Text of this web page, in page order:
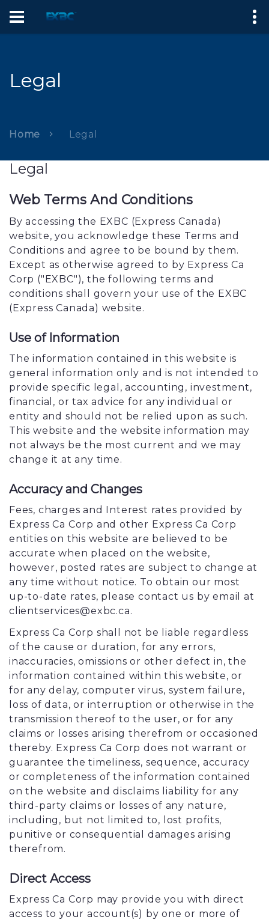
Legal
Home Legal
Legal
Web Terms And Conditions
By accessing the EXBC (Express Canada)
website, you acknowledge these Terms and
Conditions and agree to be bound by them.
Except as otherwise agreed to by Express Ca
Corp ("EXBC"), the following terms and
conditions shall govern your use of the EXBC
(Express Canada) website.
Use of Information
The information contained in this website is
general information only and is not intended to
provide specific legal, accounting, investment,
financial, or tax advice for any individual or
entity and should not be relied upon as such.
This website and the website information may
not always be the most current and we may
change it at any time.
Accuracy and Changes
Fees, charges and Interest rates provided by
Express Ca Corp and other Express Ca Corp
entities on this website are believed to be
accurate when placed on the website,
however, posted rates are subject to change at
any time without notice. To obtain our most
up-to-date rates, please contact us by email at
clientservices@exbc.ca.
Express Ca Corp shall not be liable regardless
of the cause or duration, for any errors,
inaccuracies, omissions or other defect in, the
information contained within this website, or
for any delay, computer virus, system failure,
loss of data, or interruption or otherwise in the
transmission thereof to the user, or for any
claims or losses arising therefrom or occasioned
thereby. Express Ca Corp does not warrant or
guarantee the timeliness, sequence, accuracy
or completeness of the information contained
on the website and disclaims liability for any
third-party claims or losses of any nature,
including, but not limited to, lost profits,
punitive or consequential damages arising
therefrom.
Direct Access
Express Ca Corp may provide you with direct
access to your account(s) by one or more of